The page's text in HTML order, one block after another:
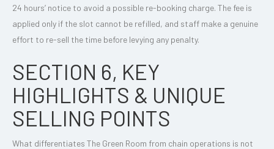
24 hours’ notice to avoid a possible re-booking charge. The fee is
applied only if the slot cannot be refilled, and staff make a genuine
effort to re-sell the time before levying any penalty.
SECTION 6, KEY
HIGHLIGHTS & UNIQUE
SELLING POINTS
What differentiates The Green Room from chain operations is not